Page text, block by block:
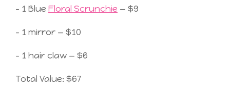
– 1 Blue Floral Scrunchie — $9
– 1 mirror — $10
– 1 hair claw — $6
Total Value: $67